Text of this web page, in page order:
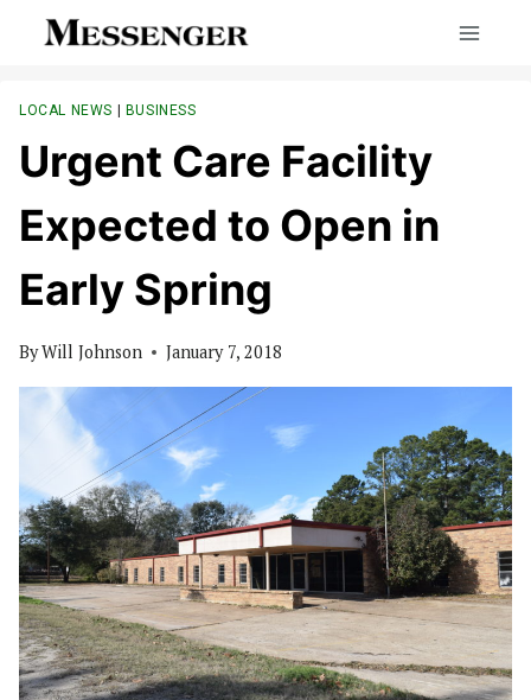
LOCAL NEWS | BUSINESS
Urgent Care Facility
Expected to Open in
Early Spring
ByWill Johnson January 7, 2018